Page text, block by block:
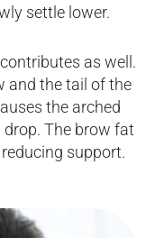
settle lower.
as well.
and the tail of the
the arched
The brow fat
support.